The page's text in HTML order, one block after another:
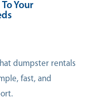
Your
dumpster rentals
fast, and